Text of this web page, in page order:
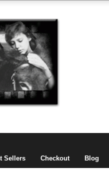
Sellers Checkout Blog